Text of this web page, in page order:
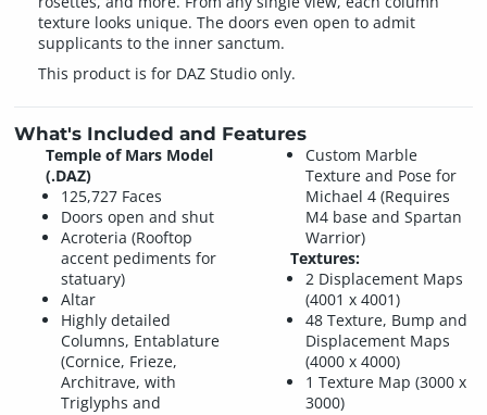
texture looks unique. The doors even open to admit
supplicants to the inner sanctum.
This product is for DAZ Studio only.
What's Included and Features
Temple of Mars Model
(.DAZ)
125,727 Faces
Doors open and shut
Acroteria (Rooftop
accent pediments for
statuary)
Altar
Highly detailed
Columns, Entablature
(Cornice, Frieze,
Architrave, with
Triglyphs and
Custom Marble
Texture and Pose for
Michael 4 (Requires
M4 base and Spartan
Warrior)
Textures:
2 Displacement Maps
(4001 x 4001)
48 Texture, Bump and
Displacement Maps
(4000 x 4000)
1 Texture Map (3000 x
3000)